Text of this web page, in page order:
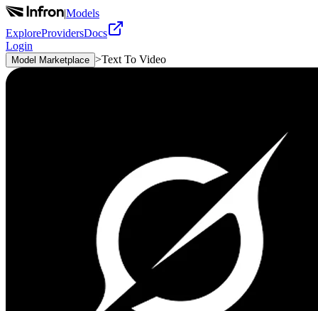
|Models
ExploreProvidersDocs
Login
Model Marketplace >Text To Video